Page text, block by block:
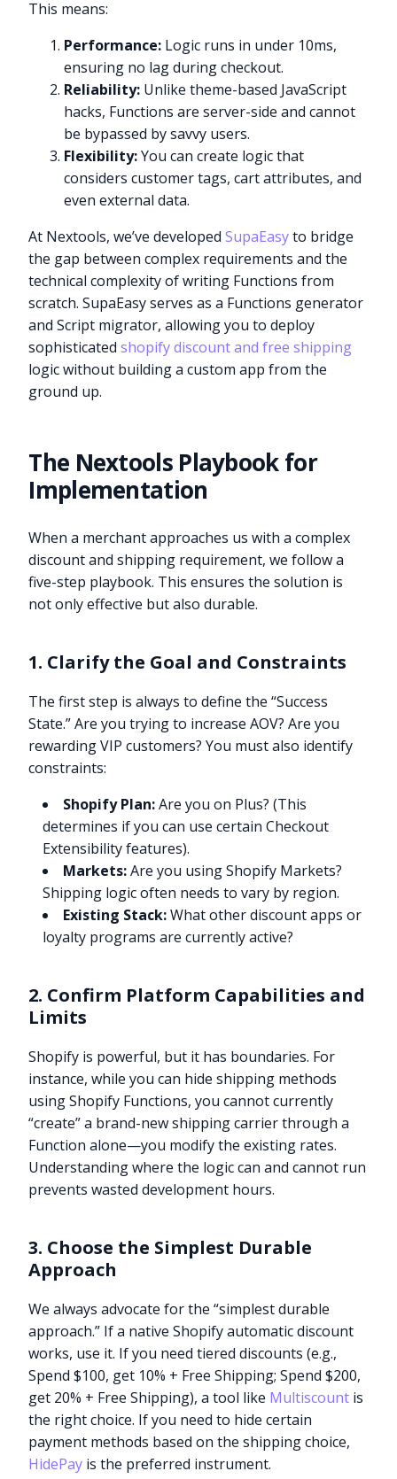
This means:
Performance: Logic runs in under 10ms,
ensuring no lag during checkout.
Reliability: Unlike theme-based JavaScript
hacks, Functions are server-side and cannot
be bypassed by savvy users.
Flexibility:You can create logic that
considers customer tags, cart attributes, and
even external data.
At Nextools, we’ve developedSupaEasyto bridge
the gap between complex requirements and the
technical complexity of writing Functions from
scratch. SupaEasy serves as a Functions generator
and Script migrator, allowing you to deploy
sophisticatedshopify discount and free shipping
logic without building a custom app from the
ground up.
The Nextools Playbook for
Implementation
When a merchant approaches us with a complex
discount and shipping requirement, we follow a
five-step playbook. This ensures the solution is
not only effective but also durable.
1. Clarify the Goal and Constraints
The first step is always to define the “Success
State.” Are you trying to increase AOV? Are you
rewarding VIP customers? You must also identify
constraints:
Shopify Plan:Are you on Plus? (This
determines if you can use certain Checkout
Extensibility features).
Markets:Are you using Shopify Markets?
Shipping logic often needs to vary by region.
Existing Stack:What other discount apps or
loyalty programs are currently active?
2. Confirm Platform Capabilities and
Limits
Shopify is powerful, but it has boundaries. For
instance, while you can hide shipping methods
using Shopify Functions, you cannot currently
“create” a brand-new shipping carrier through a
Function alone—you modify the existing rates.
Understanding where the logic can and cannot run
prevents wasted development hours.
3. Choose the Simplest Durable
Approach
We always advocate for the “simplest durable
approach.” If a native Shopify automatic discount
works, use it. If you need tiered discounts (e.g.,
Spend $100, get 10% + Free Shipping; Spend $200,
get 20% + Free Shipping), a tool like Multiscount is
the right choice. If you need to hide certain
payment methods based on the shipping choice,
HidePay is the preferred instrument.